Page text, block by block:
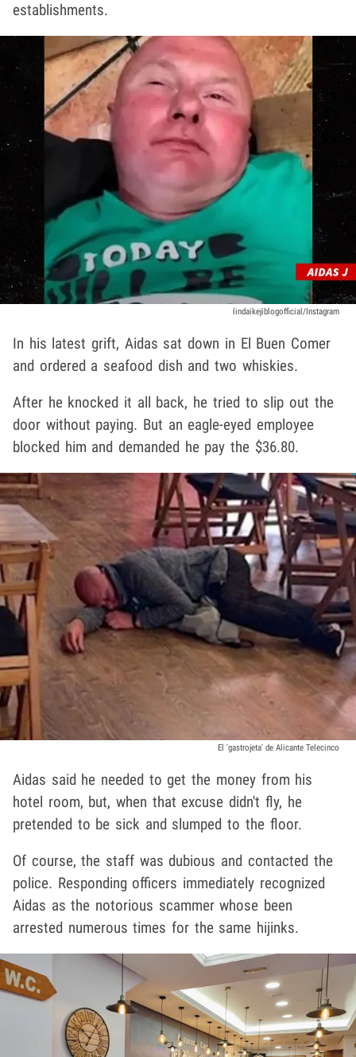
establishments.
lindaikejiblogofficial/Instagram
In his latest grift, Aidas sat down in El Buen Comer
and ordered a seafood dish and two whiskies.
After he knocked it all back, he tried to slip out the
door without paying. But an eagle-eyed employee
blocked him and demanded he pay the $36.80.
El 'gastrojeta' de Alicante Telecinco
Aidas said he needed to get the money from his
hotel room, but, when that excuse didn't fly, he
pretended to be sick and slumped to the floor.
Of course, the staff was dubious and contacted the
police. Responding officers immediately recognized
Aidas as the notorious scammer whose been
arrested numerous times for the same hijinks.